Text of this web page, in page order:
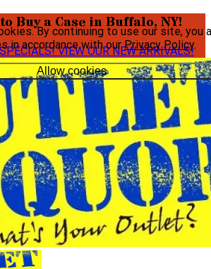
By continuing to use our site, you
in accordance with ourPrivacy Policy.
Allow cookies
Buy a Case in Buffalo, NY!
VIEW OUR NEW ARRIVALS!